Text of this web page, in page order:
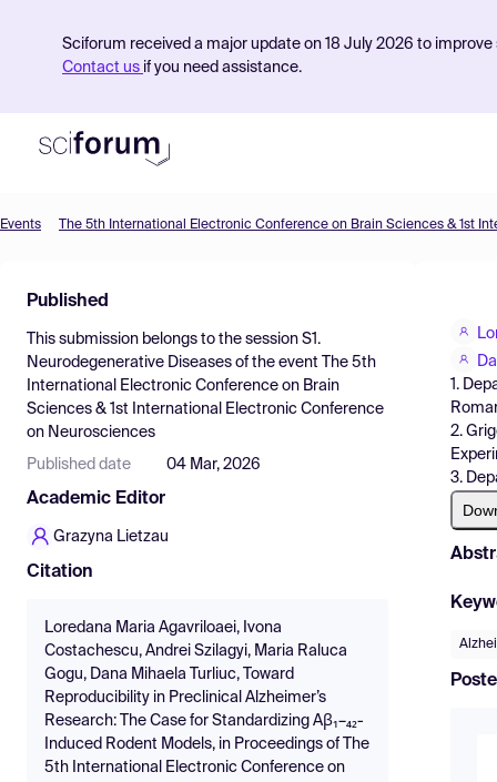
Sciforum received a major update on 18 July 2026 to
Contact us if you need assistance.
Find Events
Pricing
Resources
Events
Published
This submission belongs to the session S1.
Neurodegenerative Diseases of the event
The 5th
International Electronic Conference on Brain
Sciences & 1st International Electronic Conference
on Neurosciences
Published date 04 Mar, 2026
Academic Editor
Grazyna Lietzau
Citation
Loredana Maria Agavriloaei, Ivona
Costachescu, Andrei Szilagyi, Maria Raluca
Gogu, Dana Mihaela Turliuc, Toward
Reproducibility in Preclinical Alzheimer’s
Research: The Case for Standardizing Aβ₁–₄₂-
Induced Rodent Models, in Proceedings of The
5th International Electronic Conference on
1.
2.
3.